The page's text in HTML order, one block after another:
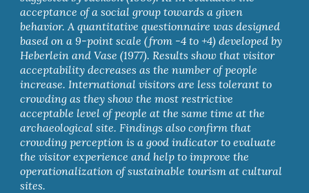
acceptance of a social group towards a given
behavior. A quantitative questionnaire was designed
based on a 9-point scale (from -4 to +4) developed by
Heberlein and Vase (1977). Results show that visitor
acceptability decreases as the number of people
increase. International visitors are less tolerant to
crowding as they show the most restrictive
acceptable level of people at the same time at the
archaeological site. Findings also confirm that
crowding perception is a good indicator to evaluate
the visitor experience and help to improve the
operationalization of sustainable tourism at cultural
sites.